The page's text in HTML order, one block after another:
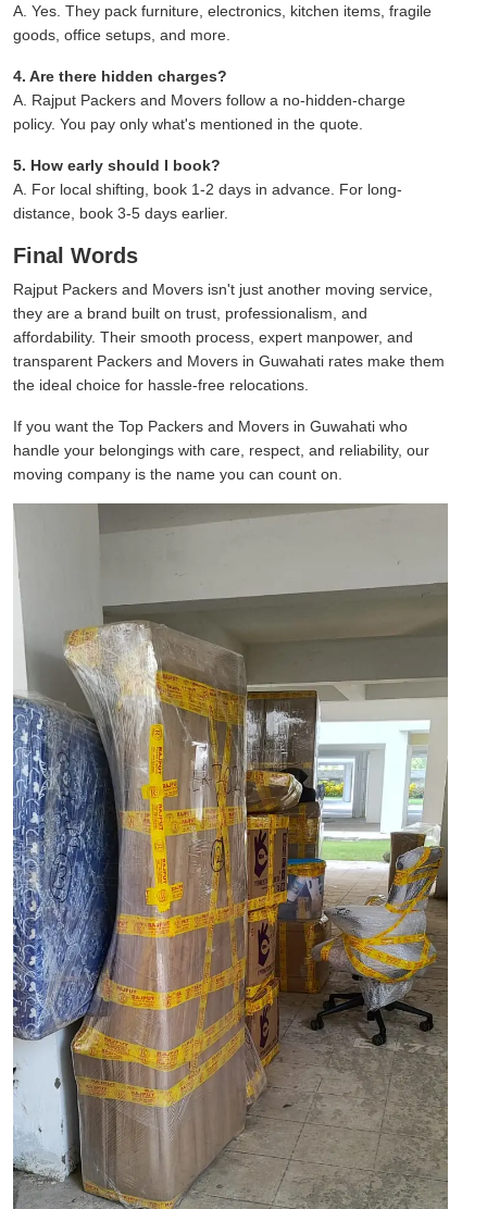
A. Yes. They pack furniture, electronics, kitchen items, fragile
goods, office setups, and more.
4. Are there hidden charges?
A. Rajput Packers and Movers follow a no-hidden-charge
policy. You pay only what's mentioned in the quote.
5. How early should I book?
A. For local shifting, book 1-2 days in advance. For long-
distance, book 3-5 days earlier.
Final Words
Rajput Packers and Movers isn't just another moving service,
they are a brand built on trust, professionalism, and
affordability. Their smooth process, expert manpower, and
transparent Packers and Movers in Guwahati rates make them
the ideal choice for hassle-free relocations.
If you want the Top Packers and Movers in Guwahati who
handle your belongings with care, respect, and reliability, our
moving company is the name you can count on.